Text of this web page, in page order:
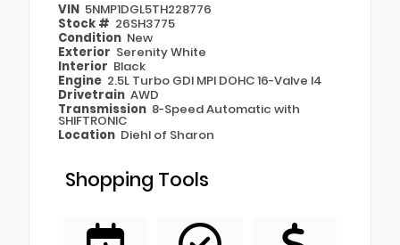
VIN 5NMP1DGL5TH228776
Stock # 26SH3775
Condition New
Exterior Serenity White
Interior Black
Engine 2.5L Turbo GDI MPI DOHC 16-Valve I4
Drivetrain AWD
Transmission 8-Speed Automatic with
SHIFTRONIC
Location Diehl of Sharon
Shopping Tools